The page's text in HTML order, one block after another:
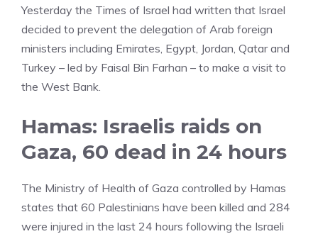
Yesterday the Times of Israel had written that Israel
decided to prevent the delegation of Arab foreign
ministers including Emirates, Egypt, Jordan, Qatar and
Turkey – led by Faisal Bin Farhan – to make a visit to
the West Bank.
Hamas: Israelis raids on
Gaza, 60 dead in 24 hours
The Ministry of Health of Gaza controlled by Hamas
states that 60 Palestinians have been killed and 284
were injured in the last 24 hours following the Israeli